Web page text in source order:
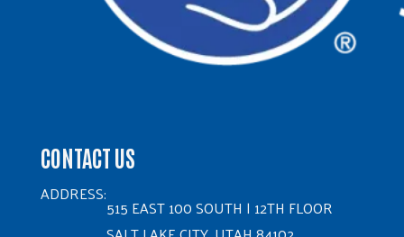
CONTACT US
ADDRESS:
515 EAST 100 SOUTH | 12TH FLOOR